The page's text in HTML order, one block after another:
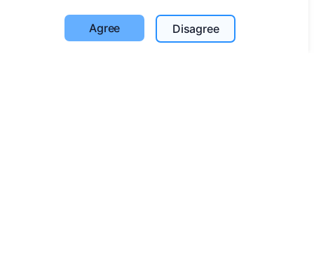
Search for deceased
Search for cemeteries
Agree Disagree